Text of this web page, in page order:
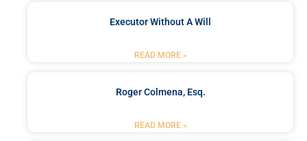
Executor Without A Will
READ MORE »
Roger Colmena, Esq.
READ MORE »